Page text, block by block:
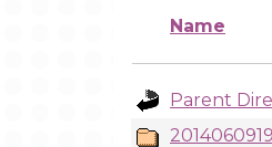
Name
Parent